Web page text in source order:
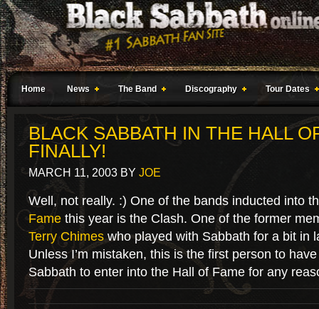
Home News The Band Discography Tour Dates
BLACK SABBATH IN THE HALL
FINALLY!
MARCH 11, 2003 BY JOE
Well, not really. :) One of the bands inducted into
Fame this year is the Clash. One of the former
Terry Chimeswho played with Sabbath for a bit in
Unless I’m mistaken, this is the first person to
Sabbath to enter into the Hall of Fame for any